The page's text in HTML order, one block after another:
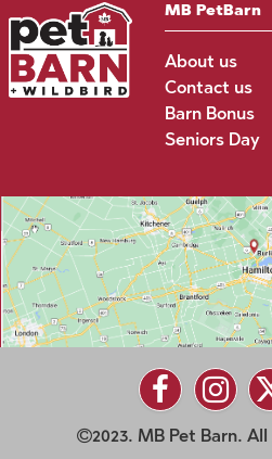
MB PetBarn
About us
Contact us
Barn Bonus
Seniors Day
2023. MB Pet Barn.